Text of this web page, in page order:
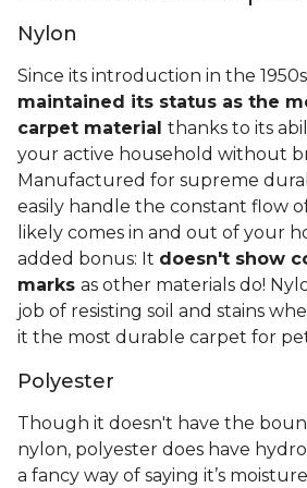
Nylon
Since its introduction in the
maintained its status as the
carpet material thanks to its
your active household without
Manufactured for supreme
easily handle the constant flow
likely comes in and out of your
added bonus: It doesn't show
marks as other materials do!
job of resisting soil and stains
it the most durable carpet for
Polyester
Though it doesn't have the
nylon, polyester does have
a fancy way of saying it’s